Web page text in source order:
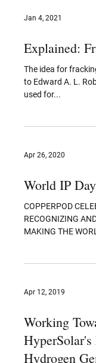
Flexible
enable electronic
Jan 4, 2021
Explained:
The idea for
used for...
Apr 26, 2020
World IP